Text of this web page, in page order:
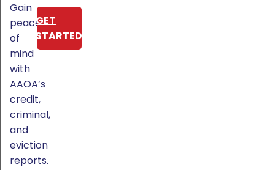
Gain
peace
of
mind
with
AAOA’s
credit,
criminal,
and
eviction
reports.
GET
STARTED